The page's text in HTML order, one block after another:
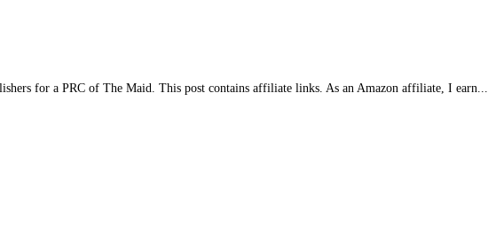
for a PRC of The Maid. This post contains affiliate links. As an Amazon affiliate, I earn...